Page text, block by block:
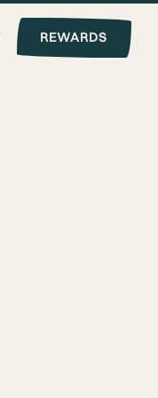
REWARDS